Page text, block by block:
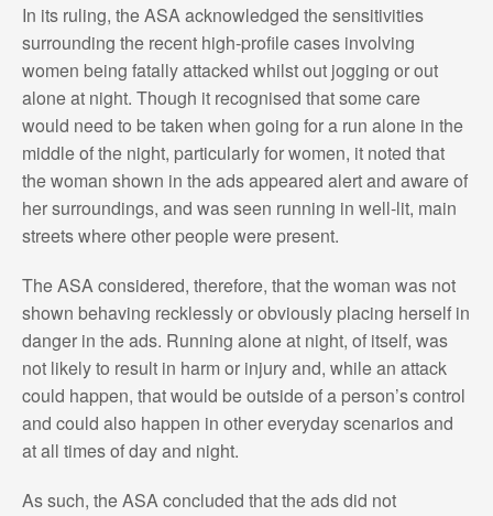
In its ruling, the ASA acknowledged the sensitivities
surrounding the recent high-profile cases involving
women being fatally attacked whilst out jogging or out
alone at night. Though it recognised that some care
would need to be taken when going for a run alone in the
middle of the night, particularly for women, it noted that
the woman shown in the ads appeared alert and aware of
her surroundings, and was seen running in well-lit, main
streets where other people were present.
The ASA considered, therefore, that the woman was not
shown behaving recklessly or obviously placing herself in
danger in the ads. Running alone at night, of itself, was
not likely to result in harm or injury and, while an attack
could happen, that would be outside of a person’s control
and could also happen in other everyday scenarios and
at all times of day and night.
As such, the ASA concluded that the ads did not